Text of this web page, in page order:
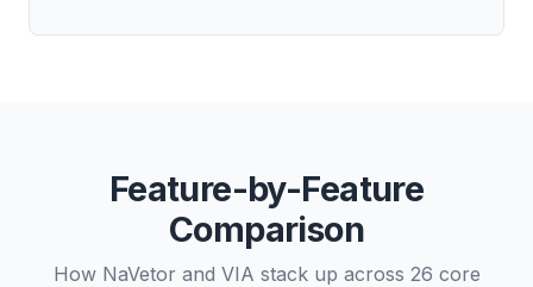
Feature-by-Feature
Comparison
How NaVetor and VIA stack up across 26 core